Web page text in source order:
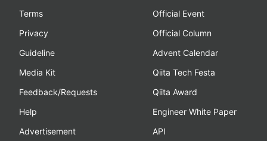
Terms
Privacy
Guideline
Media Kit
Feedback/Requests
Help
Advertisement
Official Event
Official Column
Advent Calendar
Qiita Tech Festa
Qiita Award
Engineer White Paper
API